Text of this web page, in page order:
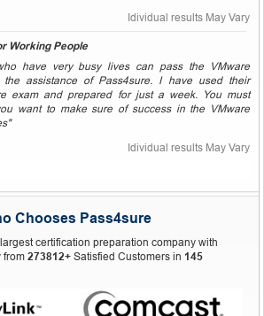
Idividual results May Vary
Working People
have very busy lives can pass the VMware
the assistance of Pass4sure. I have used their
exam and prepared for just a week. You must
want to make sure of success in the VMware
Idividual results May Vary
Chooses Pass4sure
certification preparation company with
from 273812+ Satisfied Customers in 145